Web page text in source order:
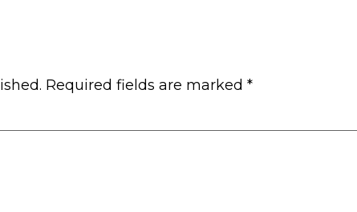
Required fields are marked *